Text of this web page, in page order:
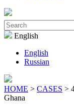
Close
Menu
Search
for:
English
English
Russian
HOME > CASES >
Ghana